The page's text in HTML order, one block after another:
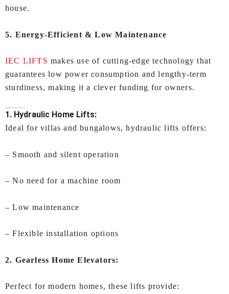
house.
5. Energy-Efficient & Low Maintenance
IEC LIFTS makes use of cutting-edge technology that
guarantees low power consumption and lengthy-term
sturdiness, making it a clever funding for owners.
1. Hydraulic Home Lifts:
Ideal for villas and bungalows, hydraulic lifts offers:
– Smooth and silent operation
– No need for a machine room
– Low maintenance
– Flexible installation options
2. Gearless Home Elevators:
Perfect for modern homes, these lifts provide: